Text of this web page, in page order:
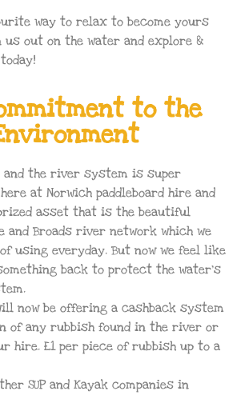
way to relax to become yours
us out on the water and explore &
to the
and the river system is super
at Norwich paddleboard hire and
asset that is the beautiful
and Broads river network which we
using everyday. But now we feel like
back to protect the water’s
now be offering a cashback system
of any rubbish found in the river or
hire. £1 per piece of rubbish up to a
SUP and Kayak companies in